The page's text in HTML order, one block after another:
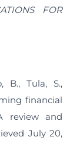
FOR
B., Tula, S.,
financial
review and
July 20,